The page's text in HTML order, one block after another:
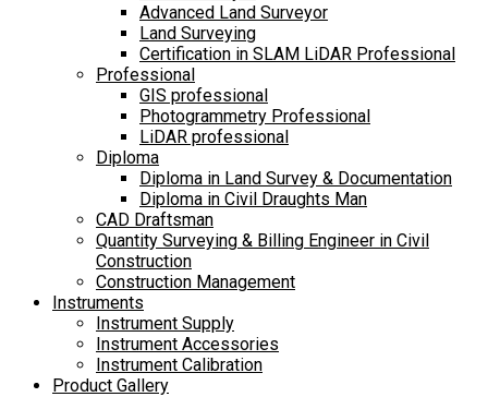
Advanced Land Surveyor
Land Surveying
Certification in SLAM LiDAR Professional
Professional
GIS professional
Photogrammetry Professional
LiDAR professional
Diploma
Diploma in Land Survey & Documentation
Diploma in Civil Draughts Man
CAD Draftsman
Quantity Surveying & Billing Engineer in Civil
Construction
Construction Management
Instruments
Instrument Supply
Instrument Accessories
Instrument Calibration
Product Gallery